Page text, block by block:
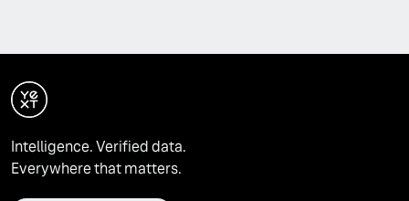
Intelligence. Verified data.
Everywhere that matters.